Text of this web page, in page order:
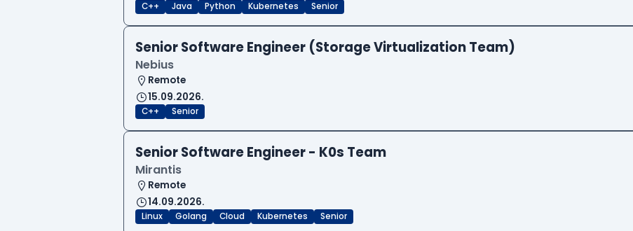
C++ Java Python Kubernetes Senior
Senior Software Engineer (Storage Virtualization Team)
Nebius
Remote
15.09.2026.
C++ Senior
Senior Software Engineer - K0s Team
Mirantis
Remote
14.09.2026.
Linux Golang Cloud Kubernetes Senior